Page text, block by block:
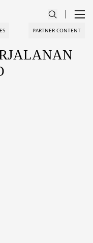
PARTNER CONTENT